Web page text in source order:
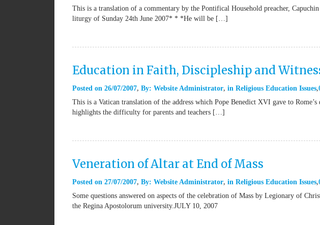
This is a translation of a commentary by the Pontifical Household preacher,
liturgy of Sunday 24th June 2007* * *He will be […]
Education in Faith, Discipleship and
Posted on 26/07/2007 By: Website Administrator in Religious Education Issues
This is a Vatican translation of the address which Pope Benedict XVI gave to
highlights the difficulty for parents and teachers […]
Veneration of Altar at End of Mass
Posted on 27/07/2007 By: Website Administrator in Religious Education Issues
Some questions answered on aspects of the celebration of Mass by Legionary of
the Regina Apostolorum university.JULY 10, 2007